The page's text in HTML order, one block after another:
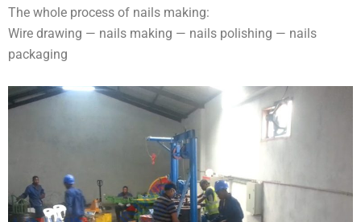
The whole process of nails making:
Wire drawing — nails making — nails polishing — nails
packaging